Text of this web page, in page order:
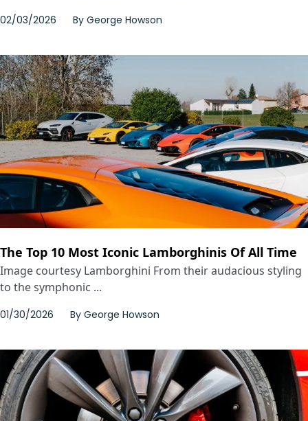
02/03/2026 By George Howson
The Top 10 Most Iconic Lamborghinis Of All Time
Image courtesy Lamborghini From their audacious styling
to the symphonic ...
01/30/2026 By George Howson